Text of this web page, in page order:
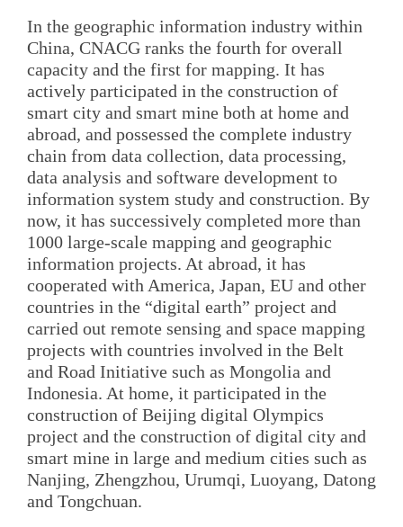
In the geographic information industry within
China, CNACG ranks the fourth for overall
capacity and the first for mapping. It has
actively participated in the construction of
smart city and smart mine both at home and
abroad, and possessed the complete industry
chain from data collection, data processing,
data analysis and software development to
information system study and construction. By
now, it has successively completed more than
1000 large-scale mapping and geographic
information projects. At abroad, it has
cooperated with America, Japan, EU and other
countries in the “digital earth” project and
carried out remote sensing and space mapping
projects with countries involved in the Belt
and Road Initiative such as Mongolia and
Indonesia. At home, it participated in the
construction of Beijing digital Olympics
project and the construction of digital city and
smart mine in large and medium cities such as
Nanjing, Zhengzhou, Urumqi, Luoyang, Datong
and Tongchuan.